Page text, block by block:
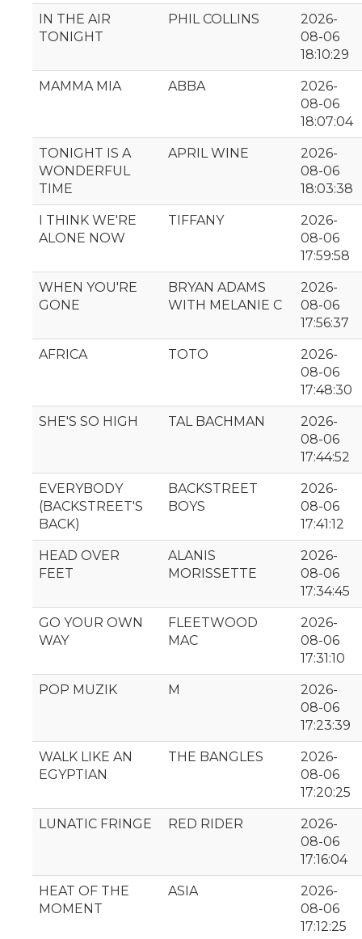
IN THE AIR
TONIGHT
PHIL COLLINS
2026-
08-06
18:10:29
MAMMA MIA ABBA
2026-
08-06
18:07:04
TONIGHT IS A
WONDERFUL
TIME
APRIL WINE
2026-
08-06
18:03:38
I THINK WE'RE
ALONE NOW
TIFFANY
2026-
08-06
17:59:58
WHEN YOU'RE
GONE
BRYAN ADAMS
WITH MELANIE C
2026-
08-06
17:56:37
AFRICA TOTO
2026-
08-06
17:48:30
SHE'S SO HIGH TAL BACHMAN
2026-
08-06
17:44:52
EVERYBODY
(BACKSTREET'S
BACK)
BACKSTREET
BOYS
2026-
08-06
17:41:12
HEAD OVER
FEET
ALANIS
MORISSETTE
2026-
08-06
17:34:45
GO YOUR OWN
WAY
FLEETWOOD
MAC
2026-
08-06
17:31:10
POP MUZIK M
2026-
08-06
17:23:39
WALK LIKE AN
EGYPTIAN
THE BANGLES
2026-
08-06
17:20:25
LUNATIC FRINGE RED RIDER
2026-
08-06
17:16:04
HEAT OF THE
MOMENT
ASIA
2026-
08-06
17:12:25